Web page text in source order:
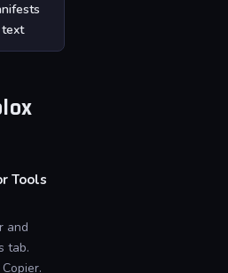
Tools
and
tab.